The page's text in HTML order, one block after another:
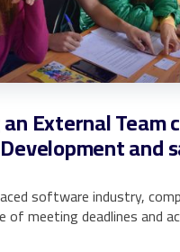
External Team
and
software industry,
of meeting deadlines and